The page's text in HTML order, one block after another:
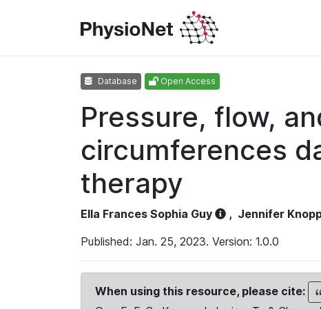
Database Open Access
Pressure, flow,
circumferences
therapy
Ella Frances Sophia Guy , Jennifer
Published: Jan. 25, 2023. Version: 1.0.0
When using this resource, please cite: